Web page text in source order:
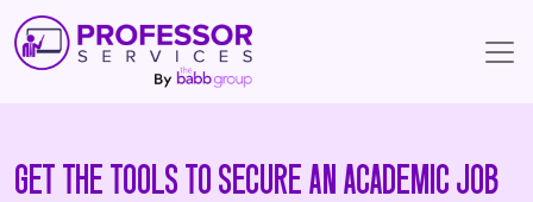
GET THE TOOLS TO SECURE AN ACADEMIC JOB